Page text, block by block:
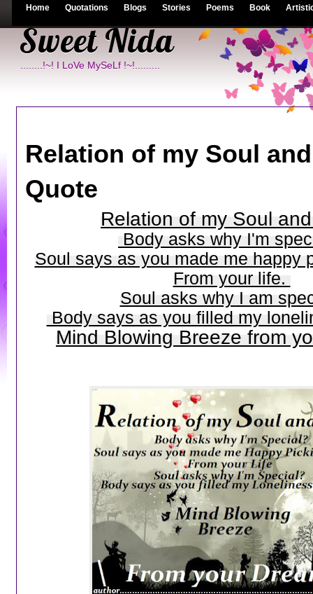
Home Quotations Blogs Stories Poems Book
Sweet Nida
........!~! I LoVe MySeLf !~!.........
Relation of my Soul
Quote
Relation of my Soul
Body asks why I'm
Soul says as you made me happy
From your life.
Soul asks why I am
Body says as you filled my
Mind Blowing Breeze from